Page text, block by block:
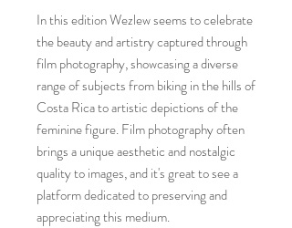
In this edition Wezlew seems to celebrate
the beauty and artistry captured through
film photography, showcasing a diverse
range of subjects from biking in the hills of
Costa Rica to artistic depictions of the
feminine figure. Film photography often
brings a unique aesthetic and nostalgic
quality to images, and it's great to see a
platform dedicated to preserving and
appreciating this medium.